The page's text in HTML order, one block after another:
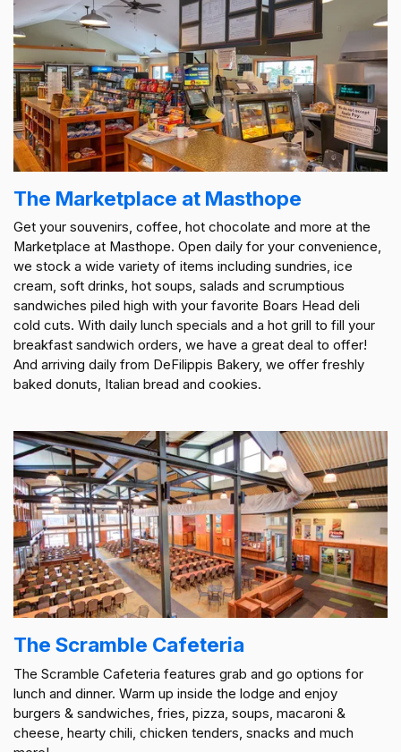
The Marketplace at Masthope
Get your souvenirs, coffee, hot chocolate and more at the
Marketplace at Masthope. Open daily for your convenience,
we stock a wide variety of items including sundries, ice
cream, soft drinks, hot soups, salads and scrumptious
sandwiches piled high with your favorite Boars Head deli
cold cuts. With daily lunch specials and a hot grill to fill your
breakfast sandwich orders, we have a great deal to offer!
And arriving daily from DeFilippis Bakery, we offer freshly
baked donuts, Italian bread and cookies.
The Scramble Cafeteria
The Scramble Cafeteria features grab and go options for
lunch and dinner. Warm up inside the lodge and enjoy
burgers & sandwiches, fries, pizza, soups, macaroni &
cheese, hearty chili, chicken tenders, snacks and much